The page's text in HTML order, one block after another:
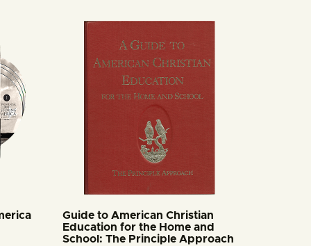
Guide to American Christian
Education for the Home and
School: The Principle Approach